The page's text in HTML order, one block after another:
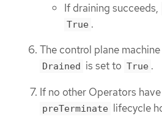
If draining succeeds,
True .
The control plane
Drained is set to True .
If no other Operators
preTerminate lifecycle